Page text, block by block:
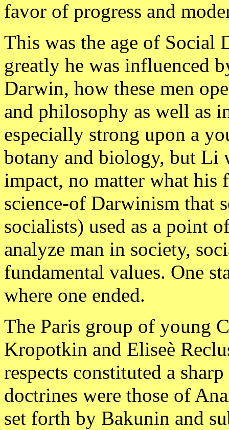
favor of progress and
This was the age of
greatly he was influenced
Darwin, how these men
and philosophy as well as
especially strong upon a
botany and biology, but Li
impact, no matter what
science-of Darwinism that
socialists) used as a point
analyze man in society,
fundamental values. One
where one ended.
The Paris group of young
Kropotkin and Eliseè
respects constituted a
doctrines were those of
set forth by Bakunin and